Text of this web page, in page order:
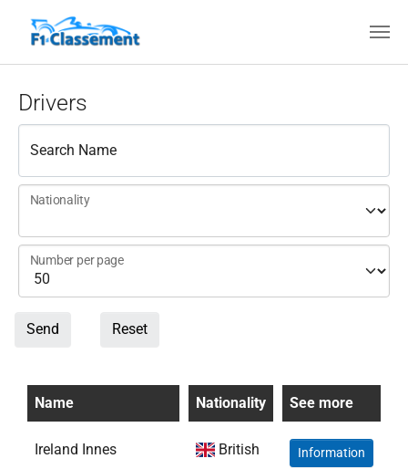
Drivers
Search Name
Nationality
Number per page
Send Reset
Name Nationality See more
Ireland Innes British Information